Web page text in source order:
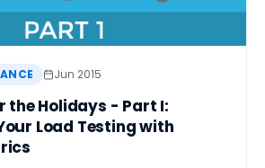
Jun 2015
the Holidays - Part I:
Load Testing with